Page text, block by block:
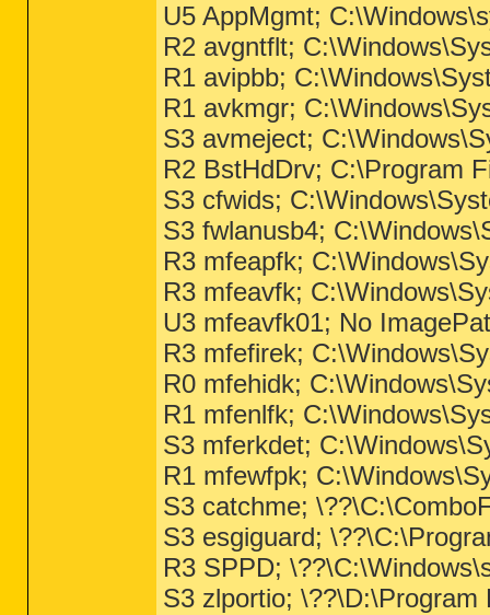
U5 AppMgmt;
R2 avgntflt;
R1 avipbb;
R1 avkmgr;
S3 avmeject;
R2 BstHdDrv; C:\Program
S3 cfwids;
S3 fwlanusb4;
R3 mfeapfk;
R3 mfeavfk;
U3 mfeavfk01; No
R3 mfefirek;
R0 mfehidk;
R1 mfenlfk;
S3 mferkdet;
R1 mfewfpk;
S3 catchme;
S3 esgiguard;
R3 SPPD;
S3 zlportio;